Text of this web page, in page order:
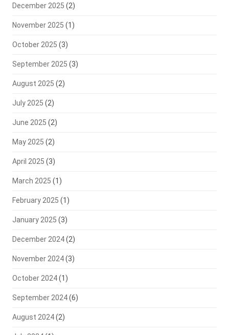
December 2025 (2)
November 2025 (1)
October 2025 (3)
September 2025 (3)
August 2025 (2)
July 2025 (2)
June 2025 (2)
May 2025 (2)
April 2025 (3)
March 2025 (1)
February 2025 (1)
January 2025 (3)
December 2024(2)
November 2024(3)
October 2024(1)
September 2024(6)
August 2024(2)